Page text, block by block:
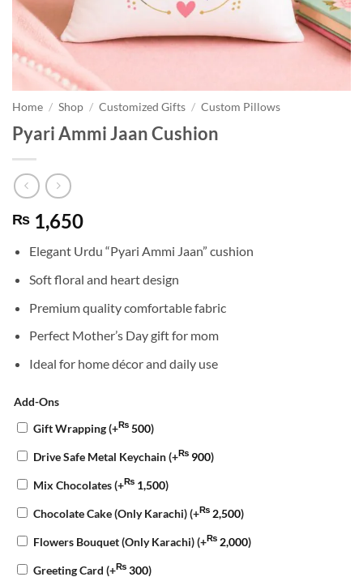
Home / Shop / Customized Gifts / Custom Pillows
Pyari Ammi Jaan Cushion
₨ 1,650
Elegant Urdu “Pyari Ammi Jaan” cushion
Soft floral and heart design
Premium quality comfortable fabric
Perfect Mother’s Day gift for mom
Ideal for home décor and daily use
Add-Ons
Gift Wrapping(+₨ 500)
Drive Safe Metal Keychain(+₨ 900)
Mix Chocolates(+₨ 1,500)
Chocolate Cake (Only Karachi)(+₨ 2,500)
Flowers Bouquet (Only Karachi)(+₨ 2,000)
Greeting Card (+₨ 300)